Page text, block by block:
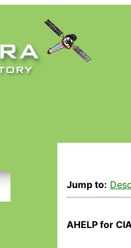
Jump to:
AHELP for